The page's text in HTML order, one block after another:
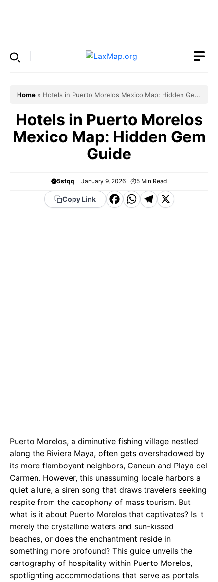
Home » Hotels in Puerto Morelos Mexico Map: Hidden Gem
Hotels in Puerto Morelos
Mexico Map: Hidden Gem
Guide
5stqq January 9, 2026 5 Min Read
Copy Link
F WT X
Puerto Morelos, a diminutive fishing village nestled
along the Riviera Maya, often gets overshadowed by
its more flamboyant neighbors, Cancun and Playa del
Carmen. However, this unassuming locale harbors a
quiet allure, a siren song that draws travelers seeking
respite from the cacophony of mass tourism. But
what is it about Puerto Morelos that captivates? Is it
merely the crystalline waters and sun-kissed
beaches, or does the enchantment reside in
something more profound? This guide unveils the
cartography of hospitality within Puerto Morelos,
spotlighting accommodations that serve as portals